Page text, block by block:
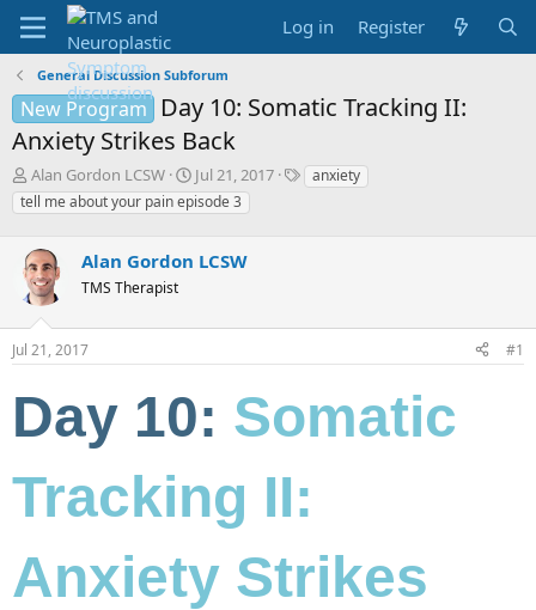
Log in Register
General Discussion Subforum
New Program
Day 10: Somatic Tracking II:
Anxiety Strikes Back
T
h
r
a
d
s
t
a
r
e
r
Alan Gordon LCSW
S
t
a
t
Jul 21, 2017
Tanxiety
tell me about your pain episode 3
Alan Gordon LCSW
TMS Therapist
Jul 21, 2017 #1
Day 10: Somatic
Tracking II:
Anxiety Strikes